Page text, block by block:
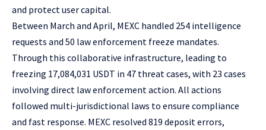
and protect user capital.
Between March and April, MEXC handled 254 intelligence
requests and 50 law enforcement freeze mandates.
Through this collaborative infrastructure, leading to
freezing 17,084,031 USDT in 47 threat cases, with 23 cases
involving direct law enforcement action. All actions
followed multi-jurisdictional laws to ensure compliance
and fast response. MEXC resolved 819 deposit errors,